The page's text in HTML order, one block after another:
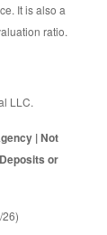
It is also a
ratio.
LLC.
| Not
or